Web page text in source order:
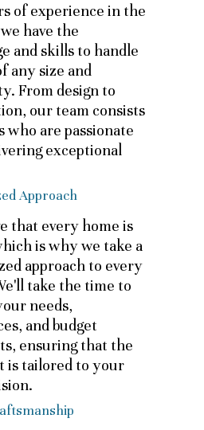
of experience in the
have the
and skills to handle
any size and
From design to
our team consists
who are passionate
exceptional
Approach
that every home is
is why we take a
approach to every
take the time to
needs,
and budget
ensuring that the
is tailored to your